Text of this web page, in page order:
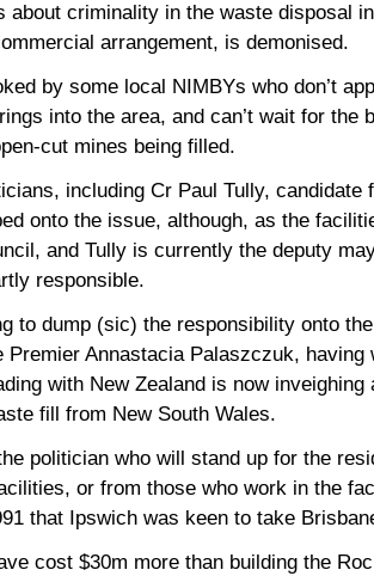
about criminality in the waste disposal
arrangement, is demonised.
by some local NIMBYs who don’t
into the area, and can’t wait for the
cut mines being filled.
including Cr Paul Tully, candidate
onto the issue, although, as the
and Tully is currently the deputy
responsible.
to dump (sic) the responsibility onto
Premier Annastacia Palaszczuk, having
with New Zealand is now inveighing
fill from New South Wales.
politician who will stand up for the
or from those who work in the
that Ipswich was keen to take
cost $30m more than building the